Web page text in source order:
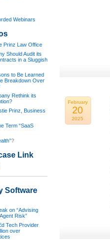
February
20
2025
Webinars
Prinz Law Office
Should Audit its
in a Sluggish
to Be Learned
Breakdown Over
Rethink its
Prinz, Business
Term “SaaS
?
Link
Software
on “Advising
Risk”
Tech Provider
over